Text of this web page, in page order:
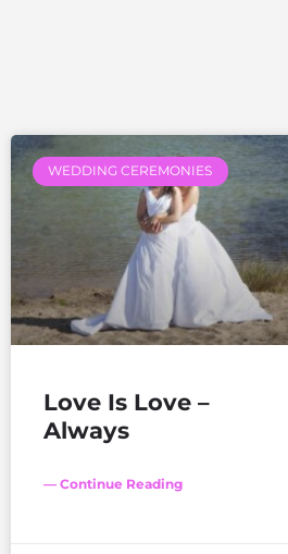
WEDDING CEREMONIES
Love Is Love –
Always
— Continue Reading